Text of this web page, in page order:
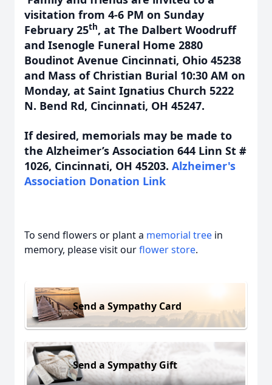
visitation from 4-6 PM on Sunday
February 25th, at The Dalbert Woodruff
and Isenogle Funeral Home 2880
Boudinot Avenue Cincinnati, Ohio 45238
and Mass of Christian Burial 10:30 AM on
Monday, at Saint Ignatius Church 5222
N. Bend Rd, Cincinnati, OH 45247.
If desired, memorials may be made to
the Alzheimer’s Association 644 Linn St #
1026, Cincinnati, OH 45203. Alzheimer's
Association Donation Link
To send flowers or plant a memorial tree in
memory, please visit ourflower store.
Send a Sympathy Card
Send a Sympathy Gift